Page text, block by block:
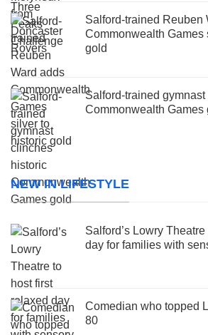
Salford-trained Reuben
Commonwealth Games
gold
Salford-trained
Commonwealth Games
NEW IN LIFESTYLE
Salford’s Lowry
day for families with
Comedian who topped
80